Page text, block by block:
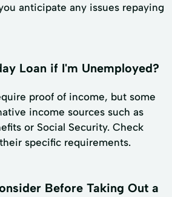
anticipate any issues repaying
Loan if I'm Unemployed?
proof of income, but some
income sources such as
or Social Security. Check
specific requirements.
Before Taking Out a